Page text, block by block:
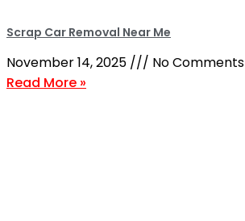
Scrap Car Removal Near Me
November 14, 2025
No Comments
Read More »